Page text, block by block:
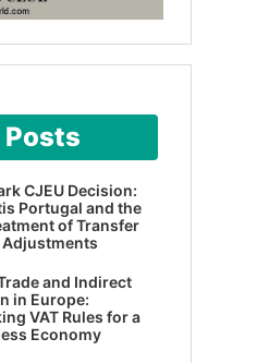
Posts
CJEU Decision:
Portugal and the
of Transfer
and Indirect
in Europe:
VAT Rules for a
Economy